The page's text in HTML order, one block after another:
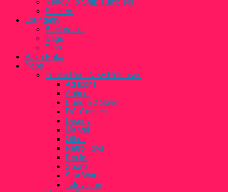
Ready To Ship Tumblers
Stickers
Loungefly
Backpacks
Bags
Pins
Paka Paka
Pops
Funko Pop! New Releases
Ad Icons
Anime
Bundle 2 Save
DC Comics
Disney
Marvel
Other
Retro Toys
Rocks
Sports
Star Wars
Television